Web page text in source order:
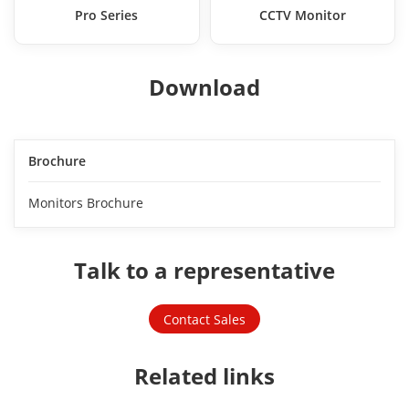
Pro Series CCTV Monitor
Download
Brochure
Monitors Brochure
Talk to a representative
Contact Sales
Related links